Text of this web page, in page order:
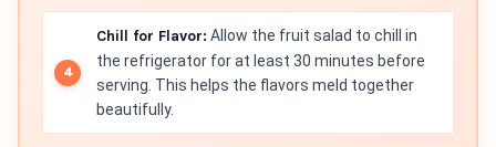
Chill for Flavor: Allow the fruit salad to chill in
the refrigerator for at least 30 minutes before
serving. This helps the flavors meld together
beautifully.